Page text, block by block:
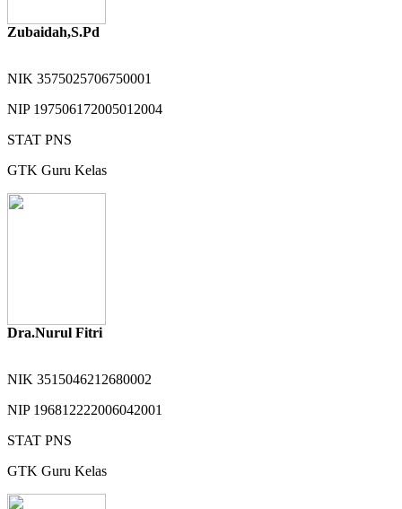
Zubaidah,S.Pd
NIK 3575025706750001
NIP 197506172005012004
STAT PNS
GTK Guru Kelas
Dra.Nurul Fitri
NIK 3515046212680002
NIP 196812222006042001
STAT PNS
GTK Guru Kelas